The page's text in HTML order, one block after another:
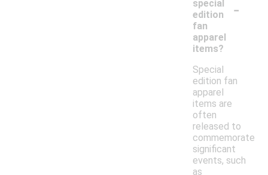
special
edition
fan
apparel
items?
-
Special
edition fan
apparel
items are
often
released to
commemorate
significant
events, such
as